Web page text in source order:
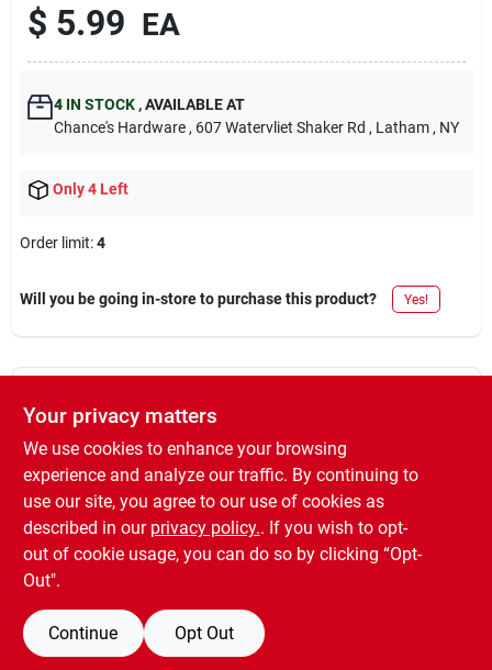
$ 5.99 EA
4IN STOCK ,AVAILABLE AT
Chance's Hardware , 607 Watervliet Shaker Rd , Latham , NY
Only 4 Left
Order limit:4
Will you be going in-store to purchase this product? Yes!
PDS-50, EasyCare Premium Decor, 12 OZ, Hunter Green Spray
Enamel, MIR 1.4.
WARNING:
Cancer and Reproductive Harm ?
www.P65Warnings.ca.gov.
SPECIFICATIONS
Your privacy matters
We use cookies to enhance your browsing
experience and analyze our traffic. By continuing to
use our site, you agree to our use of cookies as
described in our privacy policy.. If you wish to opt-
out of cookie usage, you can do so by clicking “Opt-
Out".
Continue Opt Out